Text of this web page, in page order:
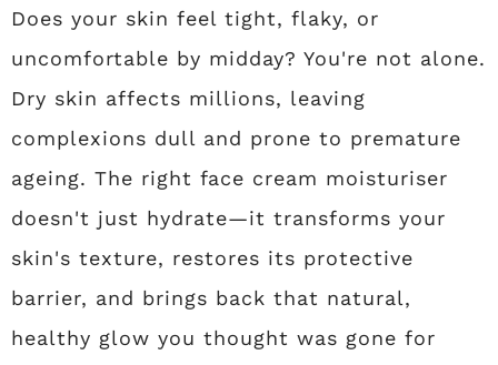
Does your skin feel tight, flaky, or
uncomfortable by midday? You're not alone.
Dry skin affects millions, leaving
complexions dull and prone to premature
ageing. The right face cream moisturiser
doesn't just hydrate—it transforms your
skin's texture, restores its protective
barrier, and brings back that natural,
healthy glow you thought was gone for